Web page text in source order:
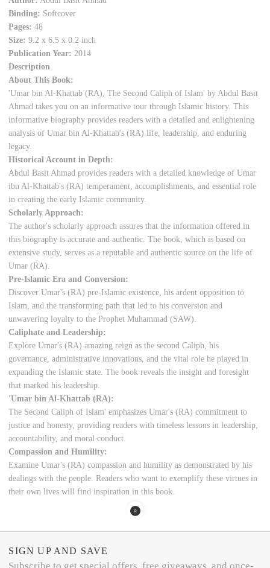
Binding: Softcover
Pages:48
Size:9.2 x 6.5 x 0.2 inch
Publication Year: 2014
Description
About This Book:
'Umar bin Al-Khattab (RA), The Second Caliph of Islam' by Abdul Basit
Ahmad takes you on an informative tour through Islamic history. This
informative biography provides readers with a detailed and enlightening
analysis of Umar bin Al-Khattab's (RA) life, leadership, and enduring
legacy.
Historical Account in Depth:
Abdul Basit Ahmad provides readers with a detailed knowledge of Umar
ibn Al-Khattab's (RA) temperament, accomplishments, and essential role
in creating the early Islamic community.
Scholarly Approach:
The author's scholarly approach assures that the information offered in
this biography is accurate and authentic. The book, which is based on
extensive study, serves as a reputable and authentic source on the life of
Umar (RA).
Pre-Islamic Era and Conversion:
Discover Umar's (RA) pre-Islamic existence, his ardent opposition to
Islam, and the transforming path that led to his conversion and
unwavering loyalty to the Prophet Muhammad (SAW).
Caliphate and Leadership:
Explore Umar's (RA) amazing reign as the second Caliph, his
governance, administrative innovations, and the vital role he played in
expanding the Islamic state. The book reveals the insight and foresight
that marked his leadership.
'Umar bin Al-Khattab (RA):
The Second Caliph of Islam' emphasizes Umar's (RA) commitment to
justice and honesty, providing readers with timeless lessons in leadership,
accountability, and moral conduct.
Compassion and Humility:
Examine Umar's (RA) compassion and humility as demonstrated by his
dealings with the people. Readers who want to exemplify these virtues in
their own lives will find inspiration in this book.
SIGN UP AND SAVE